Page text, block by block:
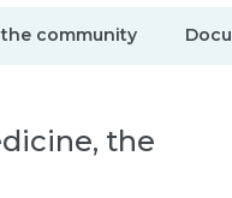
community
the